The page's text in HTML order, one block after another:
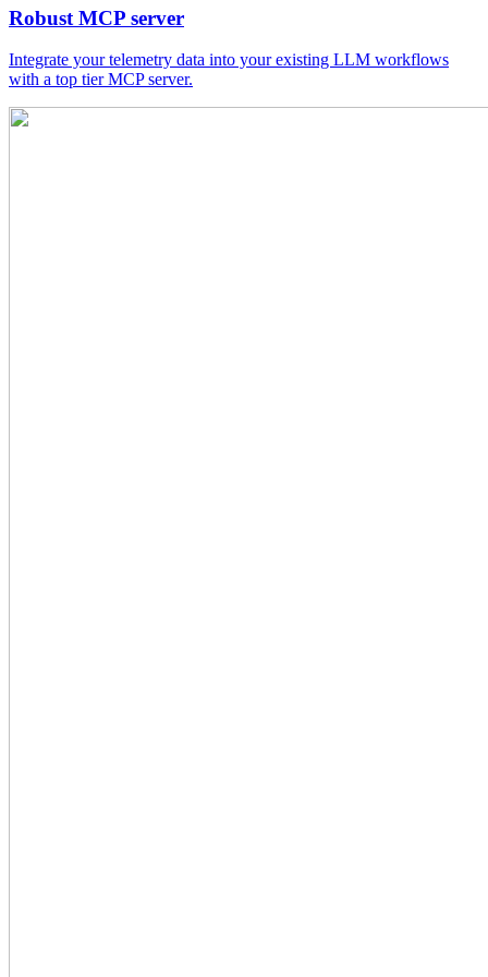
Robust MCP server
Integrate your telemetry data into your existing LLM workflows
with a top tier MCP server.